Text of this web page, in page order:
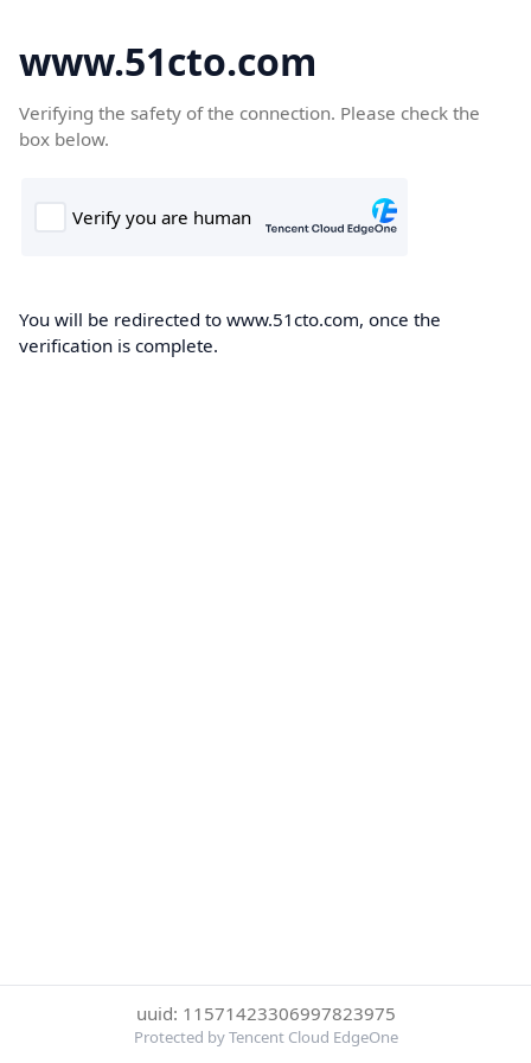
www.51cto.com
Verifying the safety of the connection. Please check the
box below.
You will be redirected to www.51cto.com, once the
verification is complete.
uuid: 11571423306997823975
Protected by Tencent Cloud EdgeOne